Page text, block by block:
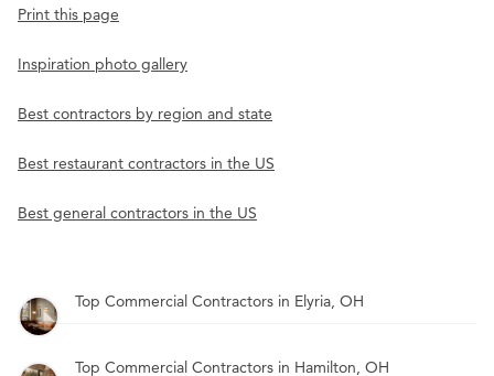
Print this page
Inspiration photo gallery
Best contractors by region and state
Best restaurant contractors in the US
Best general contractors in the US
Top Commercial Contractors in Elyria, OH
Top Commercial Contractors in Hamilton, OH